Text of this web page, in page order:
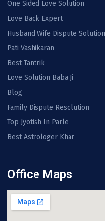
One Sided Love Solution
Love Back Expert
Husband Wife Dispute Solution
Pati Vashikaran
Best Tantrik
Love Solution Baba Ji
Blog
Family Dispute Resolution
Top Jyotish In Parle
Best Astrologer Khar
Office Maps